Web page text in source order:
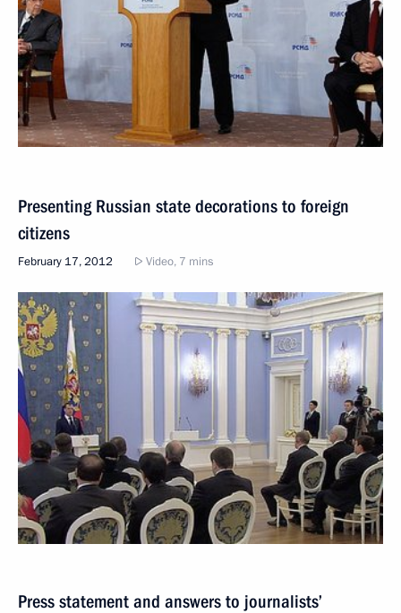
Presenting Russian state decorations to foreign
citizens
February 17, 2012 Video, 7 mins
Press statement and answers to journalists’